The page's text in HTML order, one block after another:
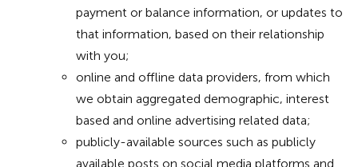
payment or balance information, or updates to
that information, based on their relationship
with you;
online and offline data providers, from which
we obtain aggregated demographic, interest
based and online advertising related data;
publicly-available sources such as publicly
available posts on social media platforms and